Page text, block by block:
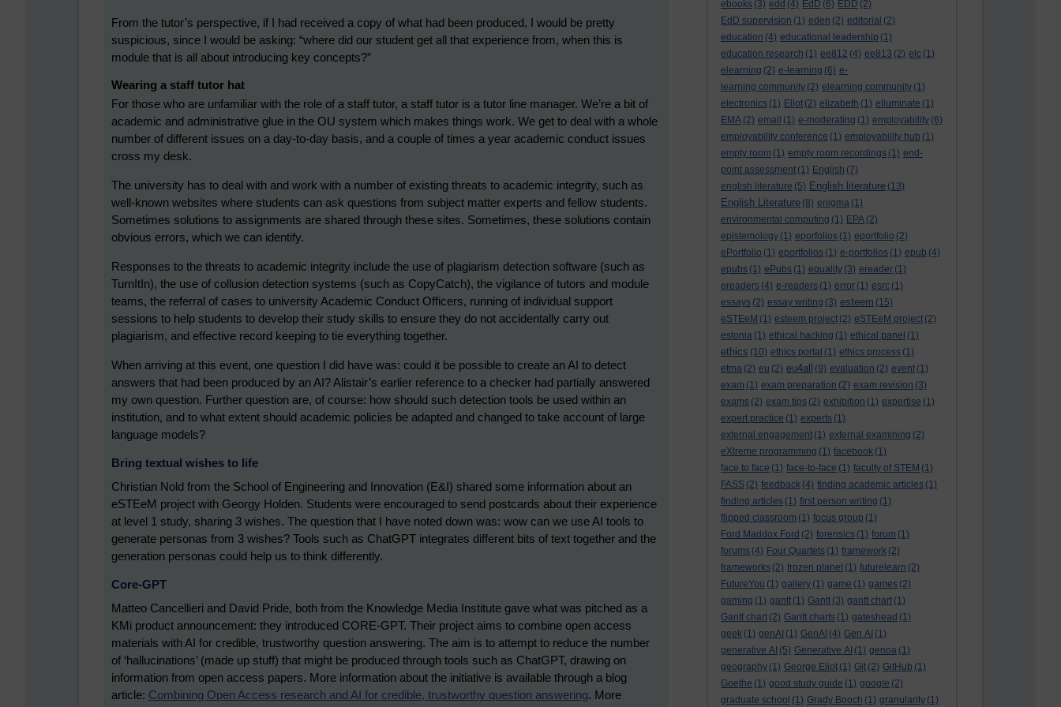
ebooks (3) edd (4) EdD (6) EDD (2)
EdD supervision (1) eden (2) editorial (2)
education (4) educational leadership (1)
education research (1) ee812 (4) ee813 (2) elc (1)
elearning (2) e-learning (6) e-
learning community (2) elearning community (1)
electronics (1) Eliot (2) elizabeth (1) elluminate (1)
EMA (2) email (1) e-moderating (1) employability (6)
employability conference (1) employability hub (1)
empty room (1) empty room recordings (1) end-
point assessment (1) English (7)
english literature (5) English literature (13)
English Literature (8) enigma (1)
environmental computing (1) EPA (2)
epistemology (1) eporfolios (1) eportfolio (2)
ePortfolio (1) eportfolios (1) e-portfolios (1) epub (4)
epubs (1) ePubs (1) equality (3) ereader (1)
ereaders (4) e-readers (1) error (1) esrc (1)
essays (2) essay writing (3) esteem (15)
eSTEeM (1) esteem project (2) eSTEeM project (2)
estonia (1) ethical hacking (1) ethical panel (1)
ethics (10) ethics portal (1) ethics process (1)
etma (2) eu (2) eu4all (9) evaluation (2) event (1)
exam (1) exam preparation (2) exam revision (3)
exams (2) exam tips (2) exhibition (1) expertise (1)
expert practice (1) experts (1)
external engagement (1) external examining (2)
eXtreme programming (1) facebook (1)
face to face (1) face-to-face (1) faculty of STEM (1)
FASS (2) feedback (4) finding academic articles (1)
finding articles (1) first person writing (1)
flipped classroom (1) focus group (1)
Ford Maddox Ford (2) forensics (1) forum (1)
forums (4) Four Quartets (1) framework (2)
frameworks (2) frozen planet (1) futurelearn (2)
FutureYou (1) gallery (1) game (1) games (2)
gaming (1) gantt (1) Gantt (3) gantt chart (1)
Gantt chart (2) Gantt charts (1) gateshead (1)
geek (1) genAI (1) GenAI (4) Gen AI (1)
generative AI (5) Generative AI (1) genoa (1)
geography (1) George Eliot (1) Git (2) GitHub (1)
Goethe (1) good study guide (1) google (2)
graduate school (1) Grady Booch (1) granularity (1)
From the tutor’s perspective, if I had received a copy of what had been produced, I would be pretty
suspicious, since I would be asking: “where did our student get all that experience from, when this is
module that is all about introducing key concepts?”
Wearing a staff tutor hat
For those who are unfamiliar with the role of a staff tutor, a staff tutor is a tutor line manager. We’re a bit of
academic and administrative glue in the OU system which makes things work. We get to deal with a whole
number of different issues on a day-to-day basis, and a couple of times a year academic conduct issues
cross my desk.
The university has to deal with and work with a number of existing threats to academic integrity, such as
well-known websites where students can ask questions from subject matter experts and fellow students.
Sometimes solutions to assignments are shared through these sites. Sometimes, these solutions contain
obvious errors, which we can identify.
Responses to the threats to academic integrity include the use of plagiarism detection software (such as
TurnItIn), the use of collusion detection systems (such as CopyCatch), the vigilance of tutors and module
teams, the referral of cases to university Academic Conduct Officers, running of individual support
sessions to help students to develop their study skills to ensure they do not accidentally carry out
plagiarism, and effective record keeping to tie everything together.
When arriving at this event, one question I did have was: could it be possible to create an AI to detect
answers that had been produced by an AI? Alistair’s earlier reference to a checker had partially answered
my own question. Further question are, of course: how should such detection tools be used within an
institution, and to what extent should academic policies be adapted and changed to take account of large
language models?
Bring textual wishes to life
Christian Nold from the School of Engineering and Innovation (E&I) shared some information about an
eSTEeM project with Georgy Holden. Students were encouraged to send postcards about their experience
at level 1 study, sharing 3 wishes. The question that I have noted down was: wow can we use AI tools to
generate personas from 3 wishes? Tools such as ChatGPT integrates different bits of text together and the
generation personas could help us to think differently.
Core-GPT
Matteo Cancellieri and David Pride, both from the Knowledge Media Institute gave what was pitched as a
KMi product announcement: they introduced CORE-GPT. Their project aims to combine open access
materials with AI for credible, trustworthy question answering. The aim is to attempt to reduce the number
of ‘hallucinations’ (made up stuff) that might be produced through tools such as ChatGPT, drawing on
information from open access papers. More information about the initiative is available through a blog
article: Combining Open Access research and AI for credible, trustworthy question answering. More